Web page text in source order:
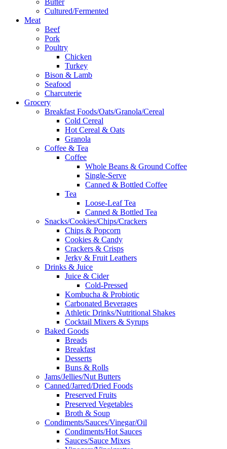
Butter
Cultured/Fermented
Meat
Beef
Pork
Poultry
Chicken
Turkey
Bison & Lamb
Seafood
Charcuterie
Grocery
Breakfast Foods/Oats/Granola/Cereal
Cold Cereal
Hot Cereal & Oats
Granola
Coffee & Tea
Coffee
Whole Beans & Ground Coffee
Single-Serve
Canned & Bottled Coffee
Tea
Loose-Leaf Tea
Canned & Bottled Tea
Snacks/Cookies/Chips/Crackers
Chips & Popcorn
Cookies & Candy
Crackers & Crisps
Jerky & Fruit Leathers
Drinks & Juice
Juice & Cider
Cold-Pressed
Kombucha & Probiotic
Carbonated Beverages
Athletic Drinks/Nutritional Shakes
Cocktail Mixers & Syrups
Baked Goods
Breads
Breakfast
Desserts
Buns & Rolls
Jams/Jellies/Nut Butters
Canned/Jarred/Dried Foods
Preserved Fruits
Preserved Vegetables
Broth & Soup
Condiments/Sauces/Vinegar/Oil
Condiments/Hot Sauces
Sauces/Sauce Mixes